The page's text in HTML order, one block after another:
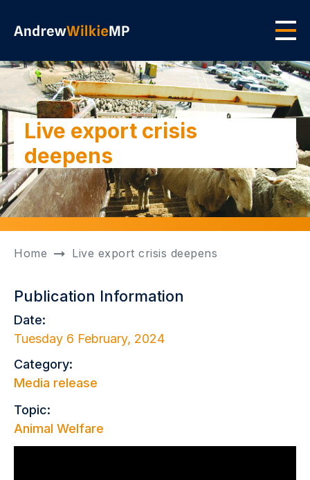
Live export crisis
deepens
Home Live export crisis deepens
Publication Information
Date:
Tuesday 6 February, 2024
Category:
Media release
Topic:
Animal Welfare